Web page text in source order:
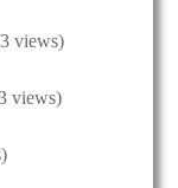
views)
views)